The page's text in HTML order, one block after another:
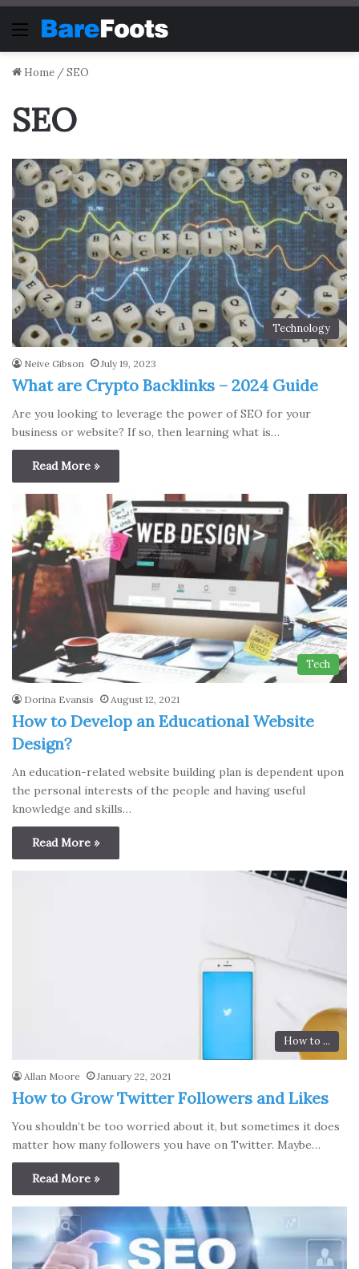
Menu
Home /SEO
SEO
Technology
Neive Gibson July 19, 2023
What are Crypto Backlinks – 2024 Guide
Are you looking to leverage the power of SEO for your
business or website? If so, then learning what is…
Read More »
Tech
Dorina Evansis August 12, 2021
How to Develop an Educational Website
Design?
An education-related website building plan is dependent upon
the personal interests of the people and having useful
knowledge and skills…
Read More »
How to ...
Allan Moore January 22, 2021
How to Grow Twitter Followers and Likes
You shouldn’t be too worried about it, but sometimes it does
matter how many followers you have on Twitter. Maybe…
Read More »